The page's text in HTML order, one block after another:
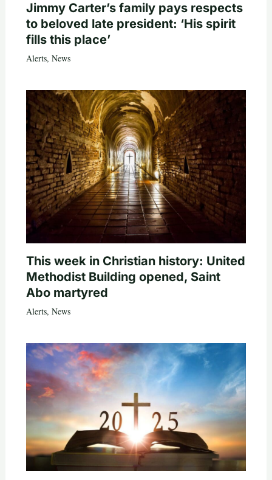
Jimmy Carter’s family pays respects
to beloved late president: ‘His spirit
fills this place’
Alerts, News
This week in Christian history: United
Methodist Building opened, Saint
Abo martyred
Alerts, News